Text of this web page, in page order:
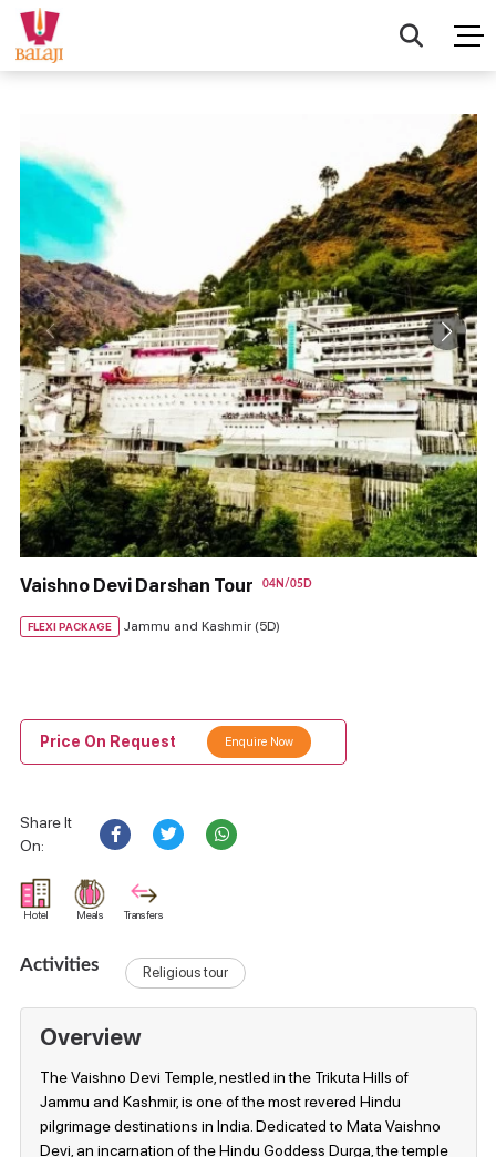
04N/05D
Vaishno Devi Darshan Tour
FLEXI PACKAGE Jammu and Kashmir (5D)
Price On Request Enquire Now
Share It
On:
Hotel Meals Transfers
Activities Religious tour
Overview
The Vaishno Devi Temple, nestled in the Trikuta Hills of
Jammu and Kashmir, is one of the most revered Hindu
pilgrimage destinations in India. Dedicated to Mata Vaishno
Devi, an incarnation of the Hindu Goddess Durga, the temple